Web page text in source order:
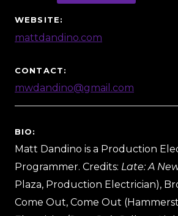
WEBSITE:
mattdandino.com
CONTACT:
mwdandino@gmail.com
BIO:
Matt Dandino is a Production
Programmer. Credits: Late: A
Plaza, Production Electrician),
Come Out, Come Out